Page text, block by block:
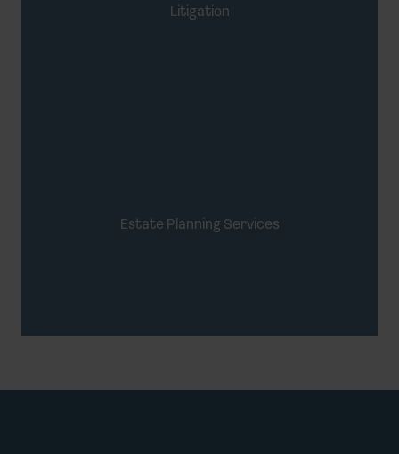
Litigation
Estate Planning Services